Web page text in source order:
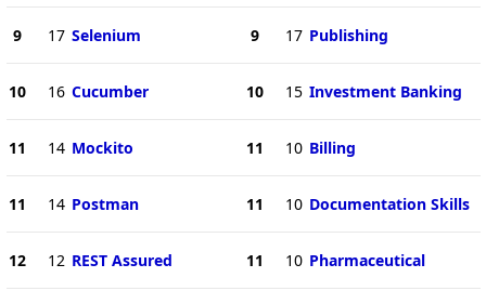
9 17 Selenium
10 16 Cucumber
11 14 Mockito
11 14 Postman
12 12 REST Assured
9 17 Publishing
10 15 Investment Banking
11 10 Billing
11 10 Documentation Skills
11 10 Pharmaceutical